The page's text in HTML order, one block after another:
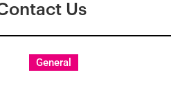
Us
General